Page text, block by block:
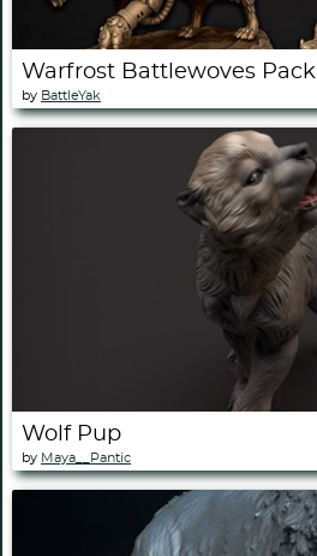
Warfrost Battlewoves Pack
by BattleYak
Wolf Pup
by Maya__Pantic